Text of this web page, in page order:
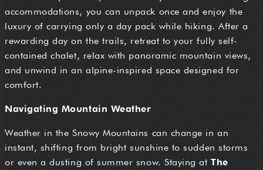
accommodations, you can unpack once and enjoy the
luxury of carrying only a day pack while hiking. After a
rewarding day on the trails, retreat to your fully self-
contained chalet, relax with panoramic mountain views,
and unwind in an alpine-inspired space designed for
comfort.
Navigating Mountain Weather
Weather in the Snowy Mountains can change in an
instant, shifting from bright sunshine to sudden storms
or even a dusting of summer snow. Staying at The